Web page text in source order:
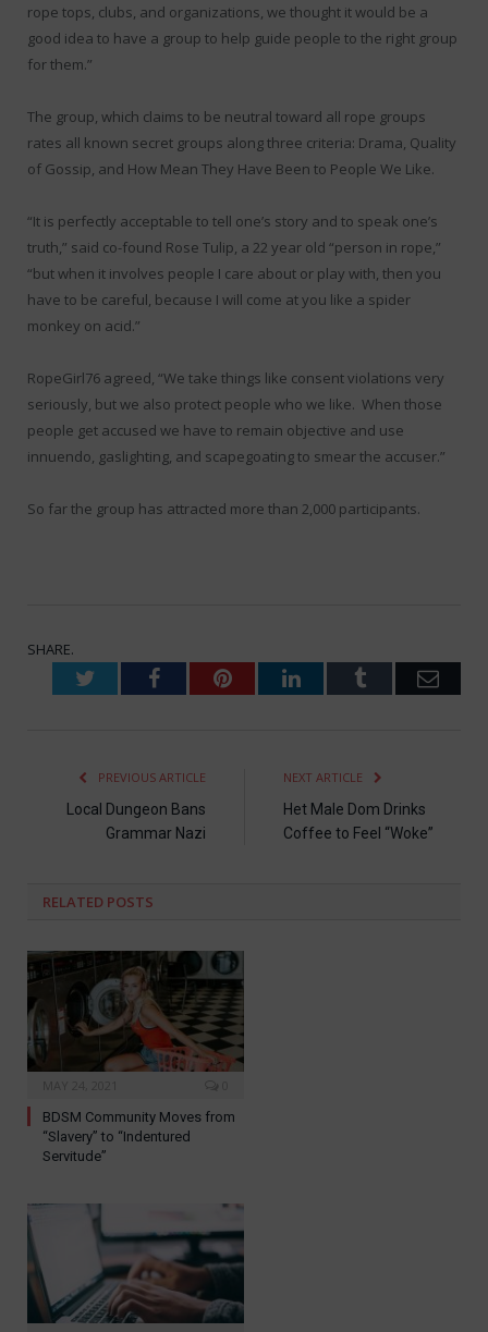
rope tops, clubs, and organizations, we thought it would be a
good idea to have a group to help guide people to the right group
for them.”
The group, which claims to be neutral toward all rope groups
rates all known secret groups along three criteria: Drama, Quality
of Gossip, and How Mean They Have Been to People We Like.
“It is perfectly acceptable to tell one’s story and to speak one’s
truth,” said co-found Rose Tulip, a 22 year old “person in rope,”
“but when it involves people I care about or play with, then you
have to be careful, because I will come at you like a spider
monkey on acid.”
RopeGirl76 agreed, “We take things like consent violations very
seriously, but we also protect people who we like. When those
people get accused we have to remain objective and use
innuendo, gaslighting, and scapegoating to smear the accuser.”
So far the group has attracted more than 2,000 participants.
SHARE.
TwitterFacebookPinterestLinkedInTumblr
PREVIOUS ARTICLE
Local Dungeon Bans
Grammar Nazi
NEXT ARTICLE
Het Male Dom Drinks
Coffee to Feel “Woke”
RELATED POSTS
BDSM Community Moves from
“Slavery” to “Indentured
Servitude”